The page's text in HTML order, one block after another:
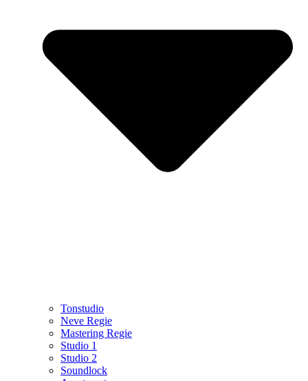
Tonstudio
Neve Regie
Mastering Regie
Studio 1
Studio 2
Soundlock